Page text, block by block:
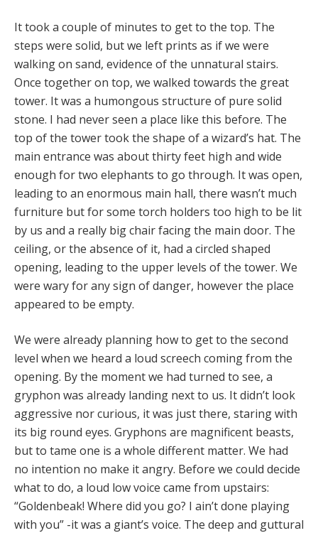
It took a couple of minutes to get to the top. The
steps were solid, but we left prints as if we were
walking on sand, evidence of the unnatural stairs.
Once together on top, we walked towards the great
tower. It was a humongous structure of pure solid
stone. I had never seen a place like this before. The
top of the tower took the shape of a wizard’s hat. The
main entrance was about thirty feet high and wide
enough for two elephants to go through. It was open,
leading to an enormous main hall, there wasn’t much
furniture but for some torch holders too high to be lit
by us and a really big chair facing the main door. The
ceiling, or the absence of it, had a circled shaped
opening, leading to the upper levels of the tower. We
were wary for any sign of danger, however the place
appeared to be empty.
We were already planning how to get to the second
level when we heard a loud screech coming from the
opening. By the moment we had turned to see, a
gryphon was already landing next to us. It didn’t look
aggressive nor curious, it was just there, staring with
its big round eyes. Gryphons are magnificent beasts,
but to tame one is a whole different matter. We had
no intention no make it angry. Before we could decide
what to do, a loud low voice came from upstairs:
“Goldenbeak! Where did you go? I ain’t done playing
with you” -it was a giant’s voice. The deep and guttural